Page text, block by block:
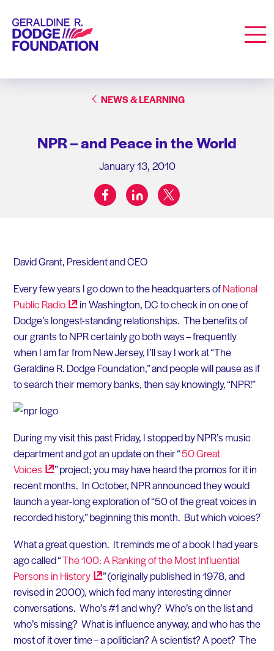
Geraldine R. Dodge Foundation
NEWS & LEARNING
NPR – and Peace in the World
January 13, 2010
Share on:
facebooklinkedintwitter
David Grant, President and CEO
Every few years I go down to the headquarters ofNational
PublicRadio
in Washington, DC to check in on one of
Dodge’s longest-standing relationships. The benefits of
our grants to NPR certainly go both ways – frequently
when I am far from New Jersey, I’ll say I work at “The
Geraldine R. Dodge Foundation,” and people will pause as if
to search their memory banks, then say knowingly, “NPR!”
During my visit this past Friday, I stopped by NPR’s music
department and got an update on their “50 Great
Voices
” project; you may have heard the promos for it in
recent months. In October, NPR announced they would
launch a year-long exploration of “50 of the great voices in
recorded history,” beginning this month. But which voices?
What a great question. It reminds me of a book I had years
ago called “The 100: A Ranking of the Most Influential
Persons in History
” (originally published in 1978, and
revised in 2000), which fed many interesting dinner
conversations. Who’s #1 and why? Who’s on the list and
who’s missing? What is influence anyway, and who has the
most of it over time – a politician? A scientist? A poet? The